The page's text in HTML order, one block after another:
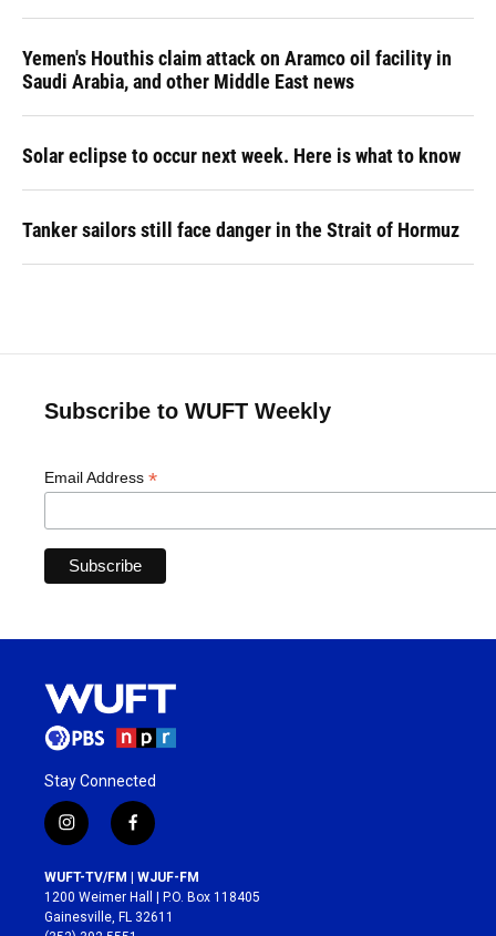
Yemen's Houthis claim attack on Aramco oil facility in
Saudi Arabia, and other Middle East news
Solar eclipse to occur next week. Here is what to know
Tanker sailors still face danger in the Strait of Hormuz
Subscribe to WUFT Weekly
Email Address *
Stay Connected
i
n
s
t
a
g
f
a
c
e
b
o
WUFT-TV/FM | WJUF-FM
1200 Weimer Hall | P.O. Box 118405
Gainesville, FL 32611